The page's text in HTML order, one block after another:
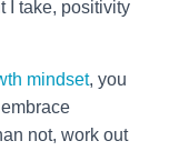
I take, positivity
mindset, you
not, work out